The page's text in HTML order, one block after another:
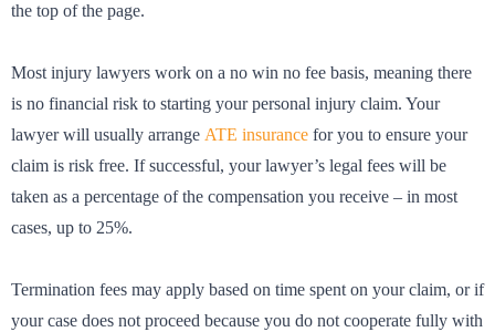
the top of the page.
Most injury lawyers work on a no win no fee basis, meaning there
is no financial risk to starting your personal injury claim. Your
lawyer will usually arrange ATE insurance for you to ensure your
claim is risk free. If successful, your lawyer’s legal fees will be
taken as a percentage of the compensation you receive – in most
cases, up to 25%.
Termination fees may apply based on time spent on your claim, or if
your case does not proceed because you do not cooperate fully with